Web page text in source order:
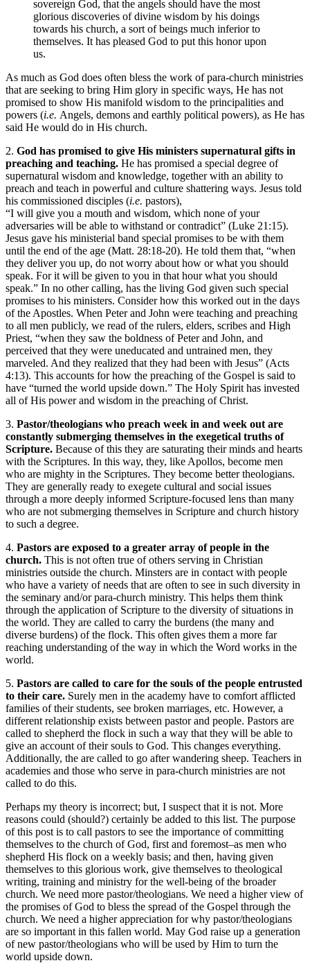
sovereign God, that the angels should have the most
glorious discoveries of divine wisdom by his doings
towards his church, a sort of beings much inferior to
themselves. It has pleased God to put this honor upon
us.
As much as God does often bless the work of para-church ministries
that are seeking to bring Him glory in specific ways, He has not
promised to show His manifold wisdom to the principalities and
powers (i.e. Angels, demons and earthly political powers), as He has
said He would do in His church.
2. God has promised to give His ministers supernatural gifts in
preaching and teaching. He has promised a special degree of
supernatural wisdom and knowledge, together with an ability to
preach and teach in powerful and culture shattering ways. Jesus told
his commissioned disciples (i.e. pastors),
“I will give you a mouth and wisdom, which none ofyour
adversaries will be able to withstand or contradict” (Luke 21:15).
Jesus gave his ministerial band special promises to be with them
until the end of the age (Matt. 28:18-20). He told them that, “when
they deliver you up, do not worry about how or what you should
speak. For it will be given to you in that hour what you should
speak.” In no other calling, has the living God given such special
promises to his ministers. Consider how this worked out in the days
of the Apostles. When Peter and John were teaching and preaching
to all men publicly, we read of the rulers, elders, scribes and High
Priest, “when they saw the boldness of Peter and John, and
perceived that they were uneducated and untrained men, they
marveled. And they realized that they had been with Jesus” (Acts
4:13). This accounts for how the preaching of the Gospel is said to
have “turned the world upside down.” The Holy Spirit has invested
all of His power and wisdom in the preaching of Christ.
3. Pastor/theologians who preach week in and week out are
constantly submerging themselves in the exegetical truths of
Scripture. Because of this they are saturating their minds and hearts
with the Scriptures. In this way, they, like Apollos, become men
who are mighty in the Scriptures. They become better theologians.
They are generally ready to exegete cultural and social issues
through a more deeply informed Scripture-focused lens than many
who are not submerging themselves in Scripture and church history
to such a degree.
4. Pastors are exposed to a greater array of people in the
church. This is not often true of others serving in Christian
ministries outside the church. Minsters are in contact with people
who have a variety of needs that are often to see in such diversity in
the seminary and/or para-church ministry. This helps them think
through the application of Scripture to the diversity of situations in
the world. They are called to carry the burdens (the many and
diverse burdens) of the flock. This often gives them a more far
reaching understanding of the way in which the Word works in the
world.
5. Pastors are called to care for the souls of the people entrusted
to their care. Surely men in the academy have to comfort afflicted
families of their students, see broken marriages, etc. However, a
different relationship exists between pastor and people. Pastors are
called to shepherd the flock in such a way that they will be able to
give an account of their souls to God. This changes everything.
Additionally, the are called to go after wandering sheep. Teachers in
academies and those who serve in para-church ministries are not
called to do this.
Perhaps my theory is incorrect; but, I suspect that it is not. More
reasons could (should?) certainly be added to this list. The purpose
of this post is to call pastors to see the importance of committing
themselves to the church of God, first and foremost–as men who
shepherd His flock on a weekly basis; and then, having given
themselves to this glorious work, give themselves to theological
writing, training and ministry for the well-being of the broader
church. We need more pastor/theologians. We need a higher view of
the promises of God to bless the spread of the Gospel through the
church. We need a higher appreciation for why pastor/theologians
are so important in this fallen world. May God raise up a generation
of new pastor/theologians who will be used by Him to turn the
world upside down.